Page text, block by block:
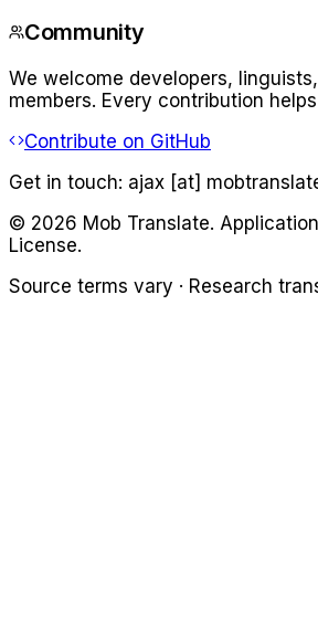
Community
We welcome developers,
members. Every contribution
Contribute on GitHub
Get in touch: ajax [at]
© 2026 Mob Translate.
License.
Source terms vary · Research